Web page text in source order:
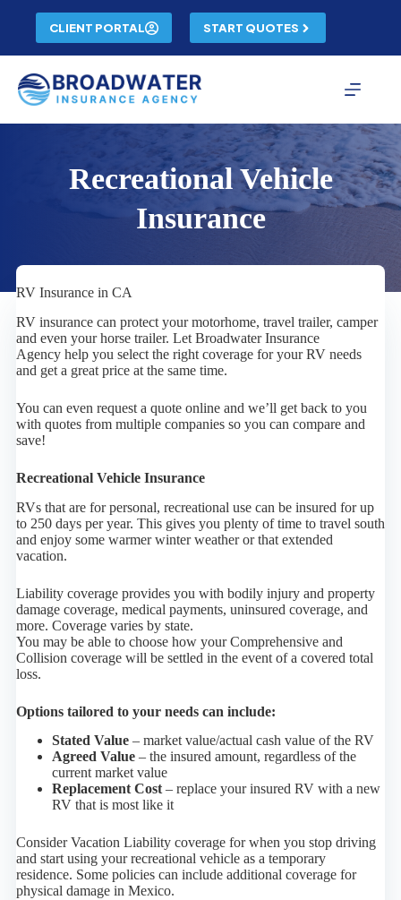
content
CLIENT PORTAL START QUOTES
Recreational Vehicle
Insurance
RV Insurance in CA
RV insurance can protect your motorhome, travel trailer, camper
and even your horse trailer. Let Broadwater Insurance
Agency help you select the right coverage for your RV needs
and get a great price at the same time.
You can even request a quote online and we’ll get back to you
with quotes from multiple companies so you can compare and
save!
Recreational Vehicle Insurance
RVs that are for personal, recreational use can be insured for up
to 250 days per year. This gives you plenty of time to travel south
and enjoy some warmer winter weather or that extended
vacation.
Liability coverage provides you with bodily injury and property
damage coverage, medical payments, uninsured coverage, and
more. Coverage varies by state.
You may be able to choose how your Comprehensive and
Collision coverage will be settled in the event of a covered total
loss.
Options tailored to your needs can include:
Stated Value– market value/actual cash value of the RV
Agreed Value– the insured amount, regardless of the
current market value
Replacement Cost– replace your insured RV with a new
RV that is most like it
Consider Vacation Liability coverage for when you stop driving
and start using your recreational vehicle as a temporary
residence. Some policies can include additional coverage for
physical damage in Mexico.